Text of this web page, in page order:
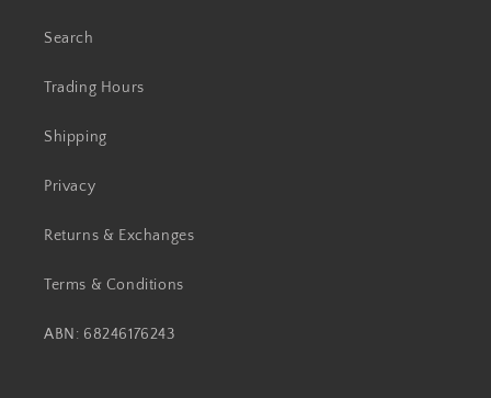
Search
Trading Hours
Shipping
Privacy
Returns & Exchanges
Terms & Conditions
ABN: 68246176243